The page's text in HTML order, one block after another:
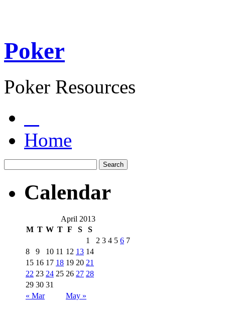
Poker
Poker Resources
Home
Calendar
April 2013
M T W T F S S
« Mar May »
1 2 3 4 5 6 7
8
9 10 11 12 13 14
15 16 17 18 19 20 21
22 23 24 25 26 27 28
29 30 31